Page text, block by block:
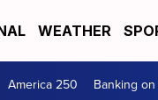
WEATHER
America 250 Banking